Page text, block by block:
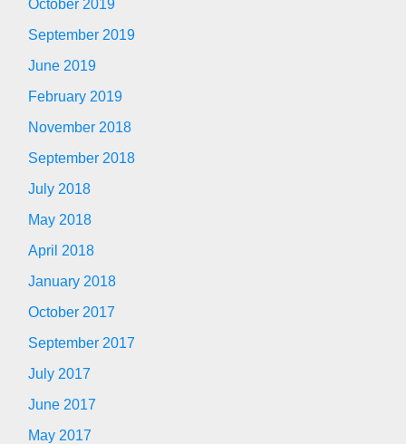
October 2019
September 2019
June 2019
February 2019
November 2018
September 2018
July 2018
May 2018
April 2018
January 2018
October 2017
September 2017
July 2017
June 2017
May 2017